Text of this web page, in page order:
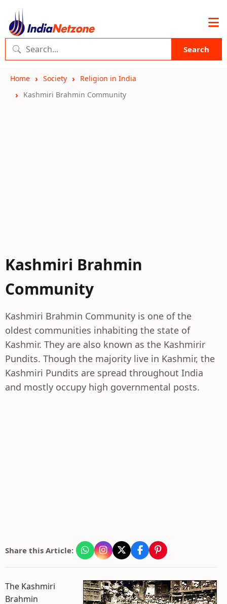
Search
Home Society
Religion in India
Kashmiri Brahmin Community
Kashmiri Brahmin
Community
Kashmiri Brahmin Community is one of the
oldest communities inhabiting the state of
Kashmir. They are also known as the Kashmirir
Pundits. Though the majority live in Kashmir, the
Kashmiri Pundits are spread throughout India
and mostly occupy high governmental posts.
Share this Article:
The Kashmiri
Brahmin